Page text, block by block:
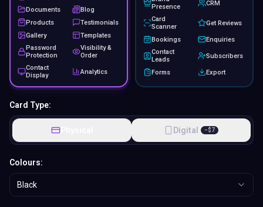
Documents
Blog
Products
Testimonials
Gallery
Templates
Password
Protection
Visibility &
Order
Contact
Display
Analytics
Presence
CRM
Card
Scanner
Get Reviews
Bookings
Enquiries
Contact
Leads
Subscribers
Forms Export
Card Type:
Physical Digital −$7
Colours:
Black